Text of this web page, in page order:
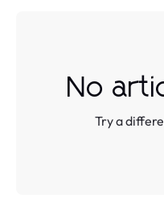
No
Try a